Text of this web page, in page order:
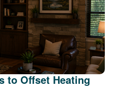
to Offset Heating